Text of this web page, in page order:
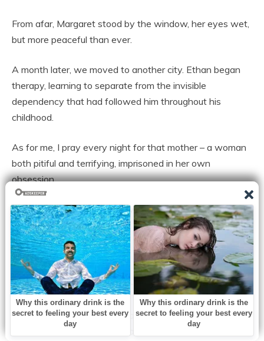
From afar, Margaret stood by the window, her eyes wet,
but more peaceful than ever.
A month later, we moved to another city. Ethan began
therapy, learning to separate from the invisible
dependency that had followed him throughout his
childhood.
As for me, I pray every night for that mother – a woman
both pitiful and terrifying, imprisoned in her own
obsession.
“Love doesn’t always k:ill,” I wrote in my diary,
“But possession in the name of love – it can.”
There are mothers who love their children so much that
they turn their love into chains.
There are past pains that make people believe that
control is the only way to protect.